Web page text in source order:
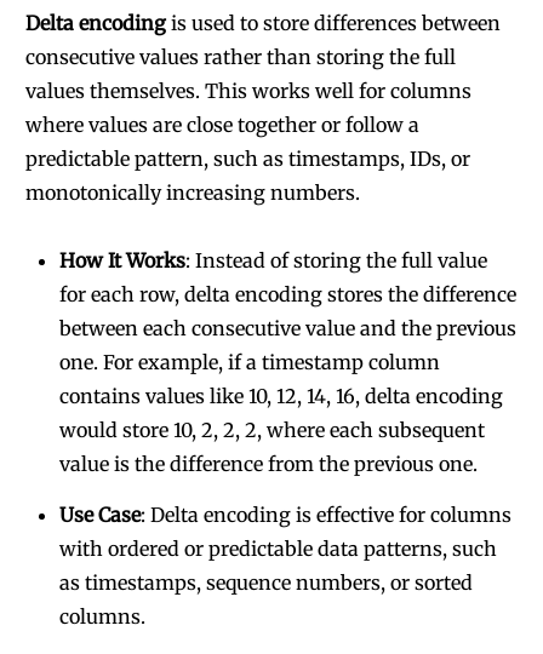
Delta encodingis used to store differences between
consecutive values rather than storing the full
values themselves. This works well for columns
where values are close together or follow a
predictable pattern, such as timestamps, IDs, or
monotonically increasing numbers.
How It Works: Instead of storing the full value
for each row, delta encoding stores the difference
between each consecutive value and the previous
one. For example, if a timestamp column
contains values like 10, 12, 14, 16, delta encoding
would store 10, 2, 2, 2, where each subsequent
value is the difference from the previous one.
Use Case: Delta encoding is effective for columns
with ordered or predictable data patterns, such
as timestamps, sequence numbers, or sorted
columns.